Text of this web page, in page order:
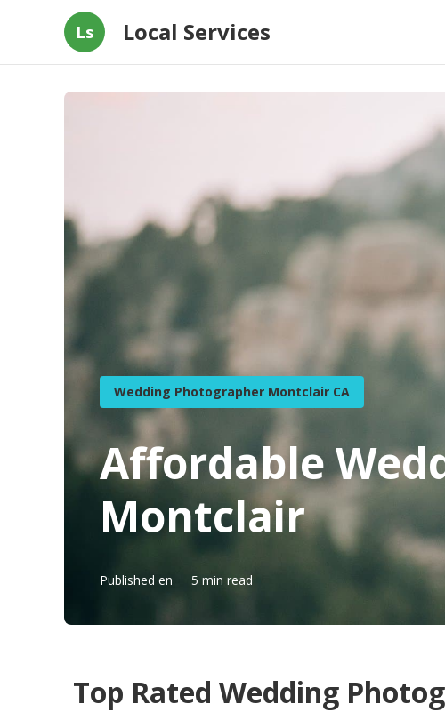
Ls Local Services
Wedding Photographer Montclair CA
Affordable
Montclair
Published en 5 min read
Top Rated Wedding